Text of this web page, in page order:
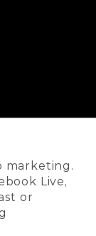
marketing.
Live,
or